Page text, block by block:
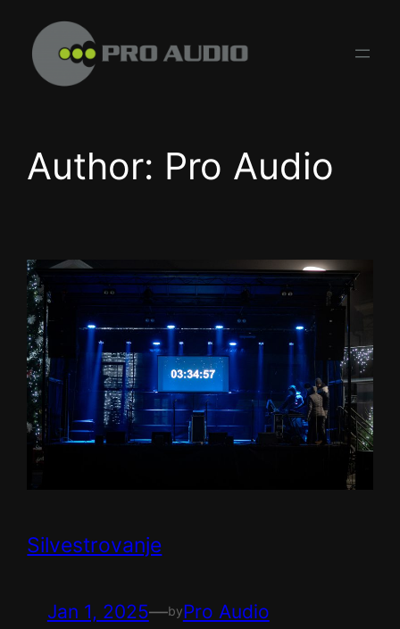
Skip
content
Author: Pro Audio
Silvestrovanje
Jan 1, 2025—byPro Audio